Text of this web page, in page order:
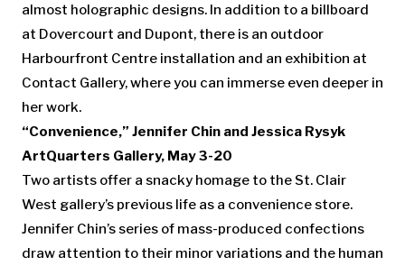
almost holographic designs. In addition to a billboard
at Dovercourt and Dupont, there is an outdoor
Harbourfront Centre installation and an exhibition at
Contact Gallery, where you can immerse even deeper in
her work.
“Convenience,” Jennifer Chin and Jessica Rysyk
ArtQuarters Gallery, May 3-20
Two artists offer a snacky homage to the St. Clair
West gallery’s previous life as a convenience store.
Jennifer Chin’s series of mass-produced confections
draw attention to their minor variations and the human